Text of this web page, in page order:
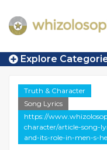
Explore
Truth & Character
Song Lyrics
https://
character/article-song-
and-its-role-in-men-s-